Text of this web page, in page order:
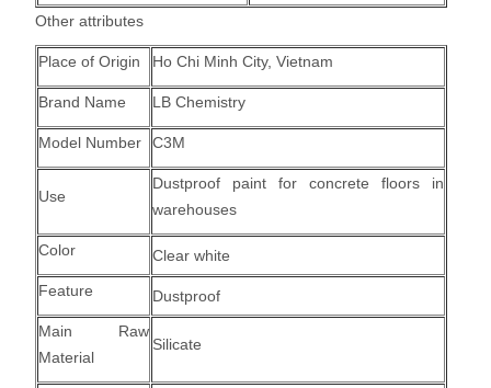
Other attributes
Place of Origin Ho Chi Minh City, Vietnam
Brand Name LB Chemistry
Model Number C3M
Use
Dustproof paint for concrete floors in
warehouses
Color
Clear white
Feature
Dustproof
Main Raw
Material
Silicate